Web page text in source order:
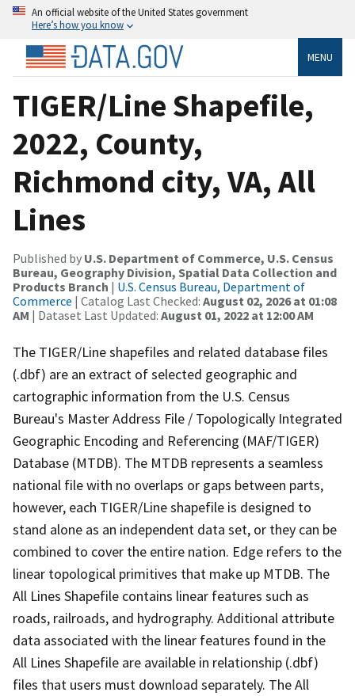
An official website of the United States government
Here’s how you know
MENU
TIGER/Line Shapefile,
2022, County,
Richmond city, VA, All
Lines
Published by U.S. Department of Commerce, U.S. Census
Bureau, Geography Division, Spatial Data Collection and
Products Branch | U.S. Census Bureau, Department of
Commerce | Catalog Last Checked: August 02, 2026 at 01:08
AM | Dataset Last Updated: August 01, 2022 at 12:00 AM
The TIGER/Line shapefiles and related database files
(.dbf) are an extract of selected geographic and
cartographic information from the U.S. Census
Bureau's Master Address File / Topologically Integrated
Geographic Encoding and Referencing (MAF/TIGER)
Database (MTDB). The MTDB represents a seamless
national file with no overlaps or gaps between parts,
however, each TIGER/Line shapefile is designed to
stand alone as an independent data set, or they can be
combined to cover the entire nation. Edge refers to the
linear topological primitives that make up MTDB. The
All Lines Shapefile contains linear features such as
roads, railroads, and hydrography. Additional attribute
data associated with the linear features found in the
All Lines Shapefile are available in relationship (.dbf)
files that users must download separately. The All